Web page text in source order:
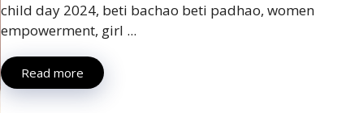
child day 2024, beti bachao beti padhao, women
empowerment, girl ...
Read more